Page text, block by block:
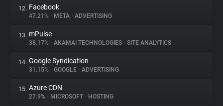
12. Facebook
47.21% • META • ADVERTISING
13. mPulse
38.17% • AKAMAI TECHNOLOGIES • SITE ANALYTICS
14. Google Syndication
31.15% • GOOGLE • ADVERTISING
15. Azure CDN
27.9% • MICROSOFT • HOSTING